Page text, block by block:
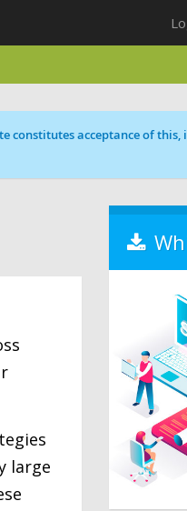
constitutes acceptance of
large